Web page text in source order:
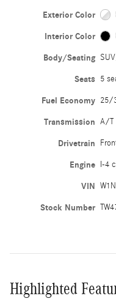
Exterior Color
Interior Color
Body/Seating
Seats 5
Fuel Economy 25/
Transmission A/T
Drivetrain
Engine I-4
VIN
Stock Number
Highlighted